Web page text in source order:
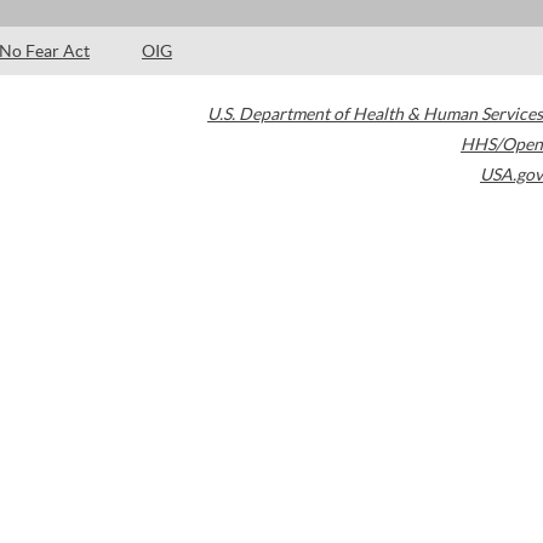
No Fear Act OIG
U.S. Department of Health & Human Services
HHS/Open
USA.gov